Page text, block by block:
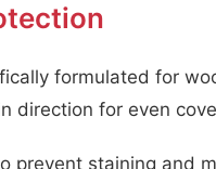
formulated for
direction for even
prevent staining and